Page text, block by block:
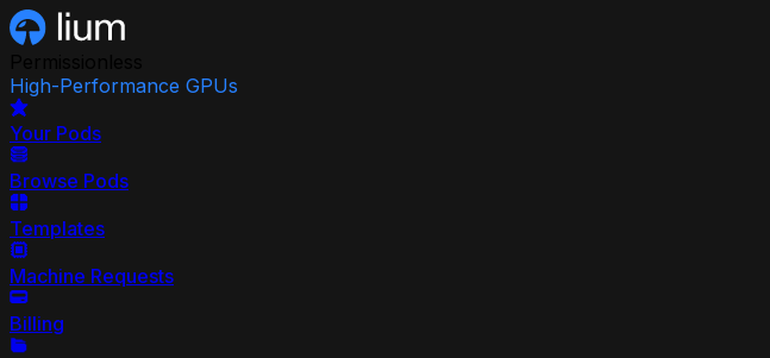
High-Performance GPUs
Your Pods
Browse Pods
Templates
Machine Requests
Billing